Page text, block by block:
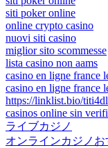
siti poker online
online crypto casino
nuovi siti casino
miglior sito scommesse
lista casino non aams
casino en ligne france
casino en ligne france
https://linklist.bio/
casinos online sin
ライブカジノ
オンラインカジノ